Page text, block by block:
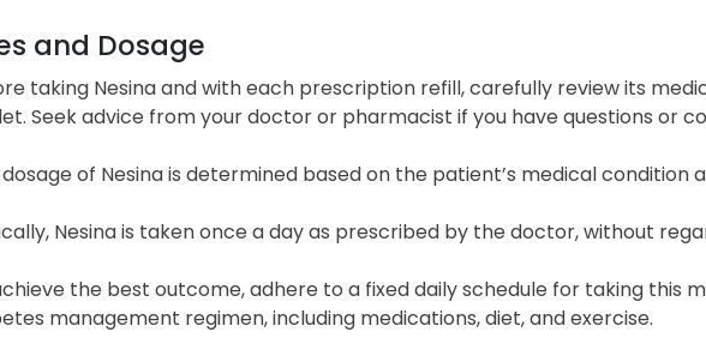
and Dosage
taking Nesina and with each prescription refill, carefully review its
Seek advice from your doctor or pharmacist if you have questions or
dosage of Nesina is determined based on the patient’s medical
Nesina is taken once a day as prescribed by the doctor, without
the best outcome, adhere to a fixed daily schedule for taking this
management regimen, including medications, diet, and exercise.